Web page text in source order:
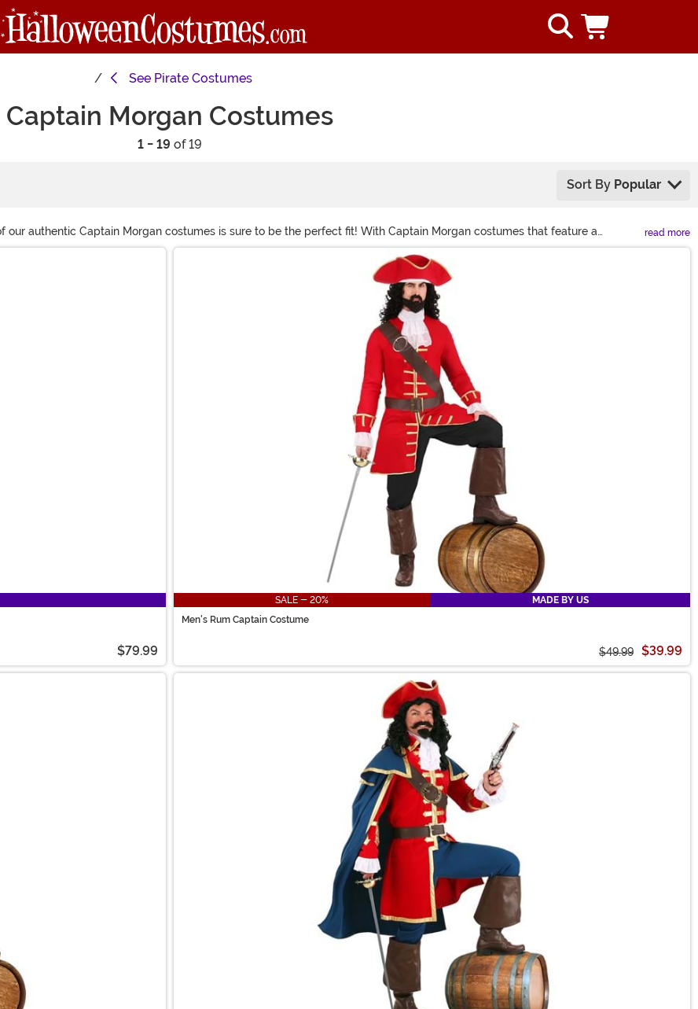
See Pirate Costumes
Captain Morgan Costumes
1 - 19 of 19
Sort By Popular
authentic Captain Morgan costumes is sure to be the perfect fit! With Captain Morgan costumes that feature a
barrel to strike a pose and take some legendary photos.
read more
$79.99
SALE - 20%
MADE BY US
Men's Rum Captain Costume
$49.99 $39.99